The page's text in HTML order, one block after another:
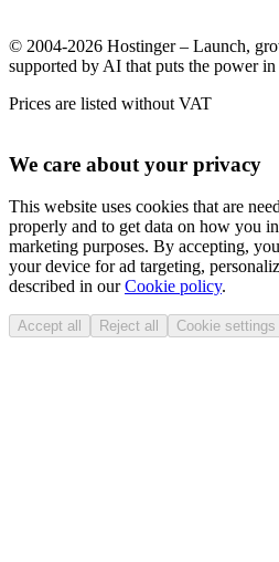
© 2004-2026 Hostinger – Launch,
supported by AI that puts the power in
Prices are listed without VAT
We care about your privacy
This website uses cookies that are
properly and to get data on how you
marketing purposes. By accepting,
your device for ad targeting,
described in ourCookie policy.
Accept all Reject all Cookie settings